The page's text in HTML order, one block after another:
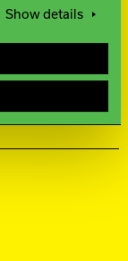
Show details